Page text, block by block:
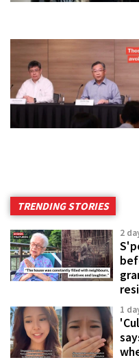
TRENDING STORIES
2
1